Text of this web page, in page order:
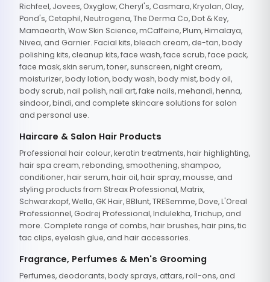
Richfeel, Jovees, Oxyglow, Cheryl's, Casmara, Kryolan, Olay,
Pond's, Cetaphil, Neutrogena, The Derma Co, Dot & Key,
Mamaearth, Wow Skin Science, mCaffeine, Plum, Himalaya,
Nivea, and Garnier. Facial kits, bleach cream, de-tan, body
polishing kits, cleanup kits, face wash, face scrub, face pack,
face mask, skin serum, toner, sunscreen, night cream,
moisturizer, body lotion, body wash, body mist, body oil,
body scrub, nail polish, nail art, fake nails, mehandi, henna,
sindoor, bindi, and complete skincare solutions for salon
and personal use.
Haircare & Salon Hair Products
Professional hair colour, keratin treatments, hair highlighting,
hair spa cream, rebonding, smoothening, shampoo,
conditioner, hair serum, hair oil, hair spray, mousse, and
styling products from Streax Professional, Matrix,
Schwarzkopf, Wella, GK Hair, BBlunt, TRESemme, Dove, L'Oreal
Professionnel, Godrej Professional, Indulekha, Trichup, and
more. Complete range of combs, hair brushes, hair pins, tic
tac clips, eyelash glue, and hair accessories.
Fragrance, Perfumes & Men's Grooming
Perfumes, deodorants, body sprays, attars, roll-ons, and